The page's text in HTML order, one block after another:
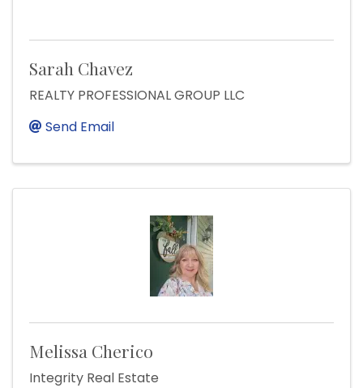
Sarah Chavez
REALTY PROFESSIONAL GROUP LLC
Send Email
Melissa Cherico
Integrity Real Estate